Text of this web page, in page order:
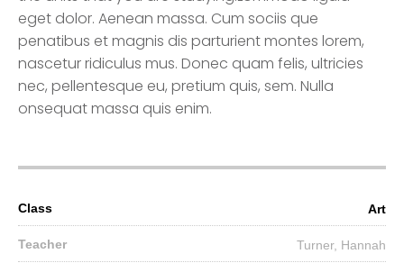
eget dolor. Aenean massa. Cum sociis que
penatibus et magnis dis parturient montes lorem,
nascetur ridiculus mus. Donec quam felis, ultricies
nec, pellentesque eu, pretium quis, sem. Nulla
onsequat massa quis enim.
Art
Turner, Hannah